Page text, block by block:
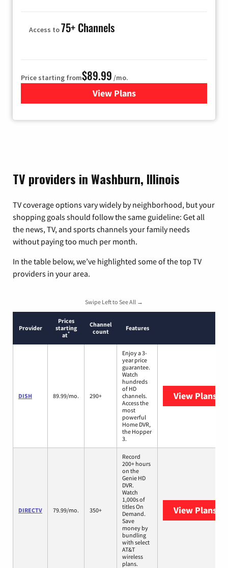
Access to75+ Channels
Price starting from$89.99 /mo.
View Plans
for Hulu
TV providers in Washburn, Illinois
TV coverage options vary widely by neighborhood, but your
shopping goals should follow the same guideline: Get all
the news, TV, and sports channels your family needs
without paying too much per month.
In the table below, we’ve highlighted some of the top TV
providers in your area.
Swipe Left to See All →
Provider
Prices
starting
at*
Channel
count
Features
DISH 89.99/mo. 290+
Enjoy a 3-
year price
guarantee.
Watch
hundreds
of HD
channels.
Access the
most
powerful
Home DVR,
the Hopper
3.
View Plans
DIRECTV 79.99/mo. 350+
Record
200+ hours
on the
Genie HD
DVR.
Watch
1,000s of
titles On
Demand.
Save
money by
bundling
with select
AT&T
wireless
plans.
View Plans